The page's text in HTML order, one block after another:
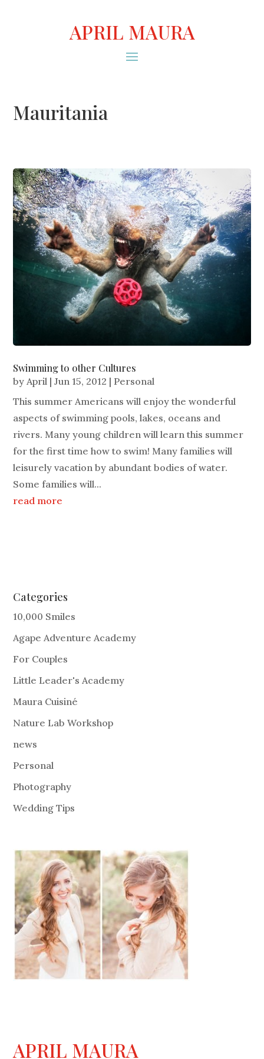
APRIL MAURA
Mauritania
Swimming to other Cultures
byApril |Jun 15, 2012 | Personal
This summer Americans will enjoy the wonderful
aspects of swimming pools, lakes, oceans and
rivers. Many young children will learn this summer
for the first time how to swim! Many families will
leisurely vacation by abundant bodies of water.
Some families will...
read more
Categories
10,000 Smiles
Agape Adventure Academy
For Couples
Little Leader's Academy
Maura Cuisiné
Nature Lab Workshop
news
Personal
Photography
Wedding Tips
APRIL MAURA